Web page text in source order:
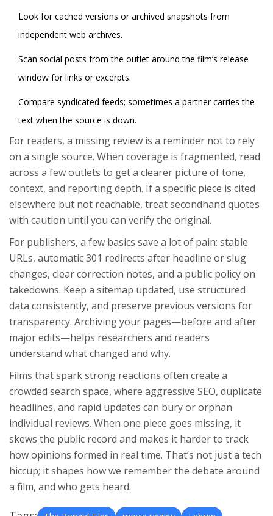
Look for cached versions or archived snapshots from
independent web archives.
Scan social posts from the outlet around the film’s release
window for links or excerpts.
Compare syndicated feeds; sometimes a partner carries the
text when the source is down.
For readers, a missing review is a reminder not to rely
on a single source. When coverage is fragmented, read
across a few outlets to get a clearer picture of tone,
context, and reporting depth. If a specific piece is cited
elsewhere but not reachable, treat secondhand quotes
with caution until you can verify the original.
For publishers, a few basics save a lot of pain: stable
URLs, automatic 301 redirects after headline or slug
changes, clear correction notes, and a public policy on
takedowns. Keep a sitemap updated, use structured
data consistently, and preserve previous versions for
transparency. Archiving your pages—before and after
major edits—helps researchers and readers
understand what changed and why.
Films that spark strong reactions often create a
crowded search space, where aggressive SEO, duplicate
headlines, and rapid updates can bury or orphan
individual reviews. When one piece goes missing, it
skews the public record and makes it harder to track
how opinions formed in real time. That’s not just a tech
hiccup; it shapes how we remember the debate around
a film, and who gets heard.